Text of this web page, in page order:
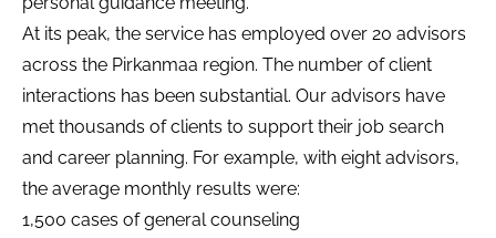
At its peak, the service has employed over 20 advisors
across the Pirkanmaa region. The number of client
interactions has been substantial. Our advisors have
met thousands of clients to support their job search
and career planning. For example, with eight advisors,
the average monthly results were:
1,500 cases of general counseling